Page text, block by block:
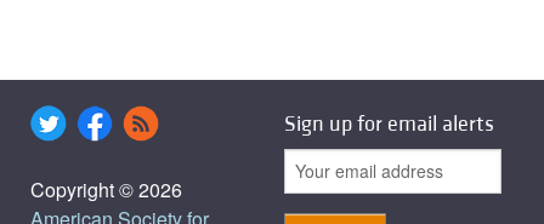
Copyright © 2026
American Society for
Sign up for email alerts